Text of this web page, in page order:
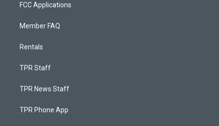
FCC Applications
Member FAQ
Rentals
TPR Staff
TPR News Staff
TPR Phone App